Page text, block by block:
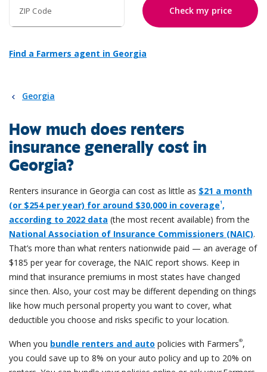
ZIP Code Check my price
Find a Farmers agent in Georgia
Georgia
How much does renters
insurance generally cost in
Georgia?
Renters insurance in Georgia can cost as little as $21 a month
(or $254 per year) for around $30,000 in coverage1,
according to 2022 data (the most recent available) from the
National Association of Insurance Commissioners (NAIC).
That’s more than what renters nationwide paid — an average of
$185 per year for coverage, the NAIC report shows. Keep in
mind that insurance premiums in most states have changed
since then. Also, your cost may be different depending on things
like how much personal property you want to cover, what
deductible you choose and risks specific to your location.
When you bundle renters and auto policies with Farmers®,
you could save up to 8% on your auto policy and up to 20% on